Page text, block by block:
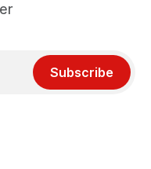
Subscribe